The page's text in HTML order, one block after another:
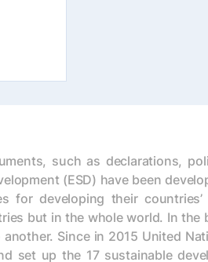
such as declarations,
(ESD) have been
for developing their
but in the whole world. In
Since in 2015 United
set up the 17 sustainable